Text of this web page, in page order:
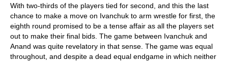
With two-thirds of the players tied for second, and this the last
chance to make a move on Ivanchuk to arm wrestle for first, the
eighth round promised to be a tense affair as all the players set
out to make their final bids. The game between Ivanchuk and
Anand was quite revelatory in that sense. The game was equal
throughout, and despite a dead equal endgame in which neither